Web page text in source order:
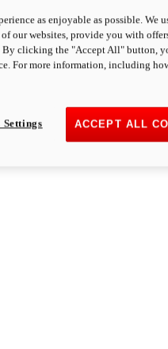
as enjoyable as possible. We
our websites, provide you with
By clicking the "Accept All" button,
For more information, including
ACCEPT ALL
Settings